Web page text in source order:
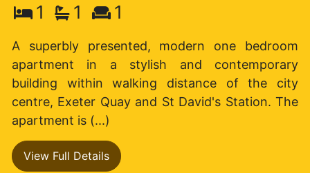
1 1 1
A superbly presented, modern one bedroom
apartment in a stylish and contemporary
building within walking distance of the city
centre, Exeter Quay and St David's Station. The
apartment is (...)
View Full Details